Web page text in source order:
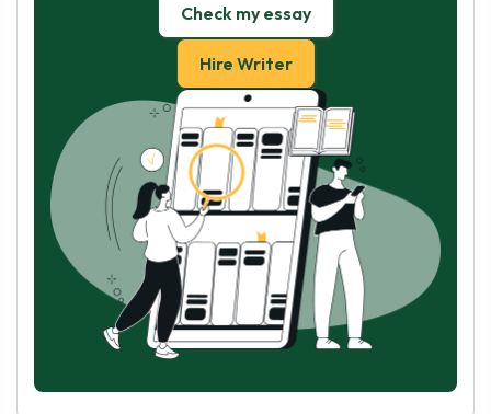
Check my essay
Hire Writer